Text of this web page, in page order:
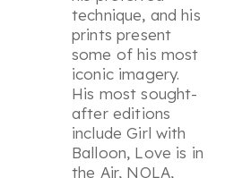
technique, and his
prints present
some of his most
iconic imagery.
His most sought-
after editions
includeGirl with
Balloon, Love is in
the Air, NOLA,